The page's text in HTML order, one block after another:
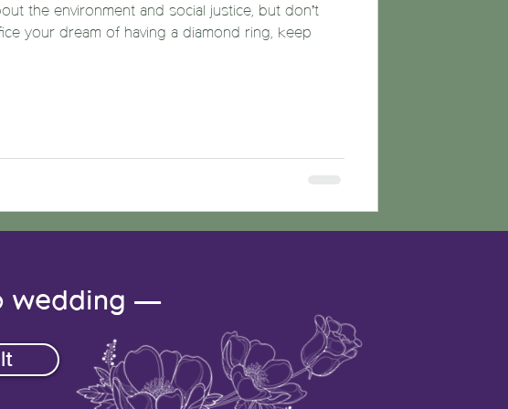
the environment and social justice, but don’t
your dream of having a diamond ring, keep
wedding —